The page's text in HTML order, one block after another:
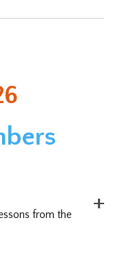
from the